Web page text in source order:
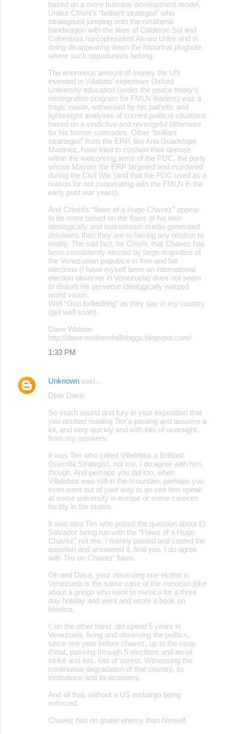
based on a more humane development model.
Unlike Chishi’s “brilliant strategist” who
strategised jumping onto the neoliberal
bandwagon with the likes of Calderon Sol and
Colombias narcopresident Alvaro Uribe and in
doing disappearing down the historical plughole
where such opportunists belong.
The enormous amount of money the UN
invested in Villalobs’ expensive Oxford
University education (under the peace treaty’s
reintegration program for FMLN leaders) was a
tragic waste, witnessed by his pathetic and
lightweight analyses of current political situations
based on a vindictive and revengeful bitterness
for his former comrades. Other “brilliant
strartegist” from the ERP, like Ana Guadelupe
Martinez, have tried to cushion their demise
within the welcoming arms of the PDC, the party
whose Mayors the ERP targeted and murdered
during the Civil War (and that the PDC used as a
reason for not cooperating with the FMLN in the
early post war years).
And Chishi’s “flaws of a Hugo Chavez” appear
to be more based on the flaws of his own
ideologically and mainstream media generated
delusions than they are to having any relation to
reality. The sad fact, for Chishi, that Chávez has
been consistently elected by large majorities of
the Venezuelan populace in free and fair
elections (I have myself been an international
election observer in Venezuela) does not seem
to disturb his perverse ideologically warped
world vision.
Well “God forbedring” as they say in my country
(get well soon).
Dave Watson
http://dave-motherofallbloggs.blogspot.com/
1:33 PM
Unknown said…
Dear Dave:
So much sound and fury in your exposition that
you omitted reading Tim's posting and assume a
lot, and very quickly and with lots of oversight,
from my answers.
It was Tim who called Villalobos a Brilliant
Guerrilla Strategist, not me. I do agree with him,
though. And perhaps you did too, when
Villalobos was still in the mountain, perhaps you
even went out of your way to go see him speak
at some university in europe or some carecen
facility in the states.
It was also Tim who posed the question about El
Salvador being run with the "Flaws of a Hugo
Chavez" not me. I merely pasted and copied the
question and answered it. And yes, I do agree
with Tim on Chavez' flaws.
Oh and Dave, your observing one elction in
Venezuela is the same case of the mexican joke
about a gringo who went to mexico for a three
day holiday and went and wrote a book on
Mexico.
I, on the other hand, did spend 5 years in
Venezuela, living and observing the politics,
since one year before chavez, up to the coup
d'etat, passing through 5 elections and an oil
strike and lots, lots of unrest. Witnessing the
continuous degradation of that country, its
institutions and its economy.
And all that, without a US embargo being
enforced.
Chavez has no grater enemy than himself.